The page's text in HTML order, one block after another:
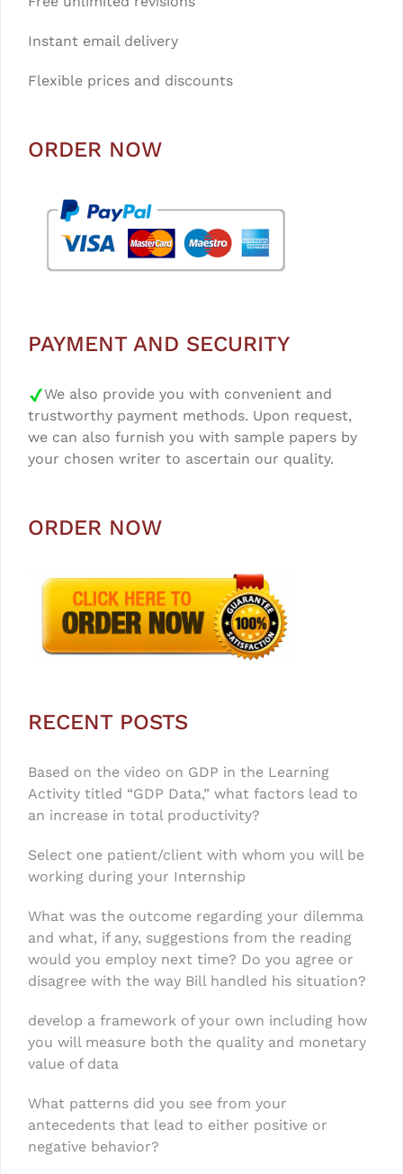
Instant email delivery
Flexible prices and discounts
ORDER NOW
PAYMENT AND SECURITY
We also provide you with convenient and
trustworthy payment methods. Upon request,
we can also furnish you with sample papers by
your chosen writer to ascertain our quality.
ORDER NOW
RECENT POSTS
Based on the video on GDP in the Learning
Activity titled “GDP Data,” what factors lead to
an increase in total productivity?
Select one patient/client with whom you will be
working during your Internship
What was the outcome regarding your dilemma
and what, if any, suggestions from the reading
would you employ next time? Do you agree or
disagree with the way Bill handled his situation?
develop a framework of your own including how
you will measure both the quality and monetary
value of data
What patterns did you see from your
antecedents that lead to either positive or
negative behavior?